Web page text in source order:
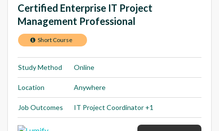
Certified Enterprise IT Project
Management Professional
Short Course
Study Method Online
Location Anywhere
Job Outcomes IT Project Coordinator +1